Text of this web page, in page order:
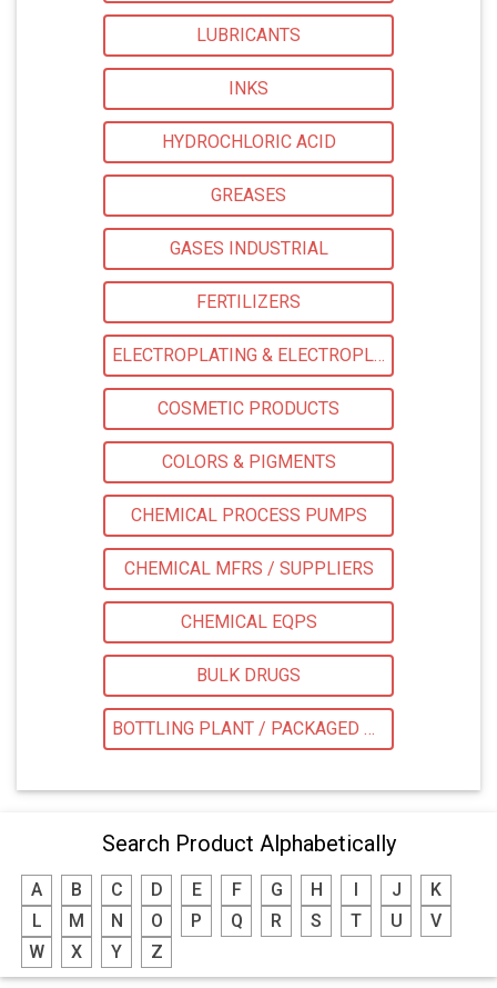
LUBRICANTS
INKS
HYDROCHLORIC ACID
GREASES
GASES INDUSTRIAL
FERTILIZERS
ELECTROPLATING & ELECTROPLATING EQPS
COSMETIC PRODUCTS
COLORS & PIGMENTS
CHEMICAL PROCESS PUMPS
CHEMICAL MFRS / SUPPLIERS
CHEMICAL EQPS
BULK DRUGS
BOTTLING PLANT / PACKAGED DRINKING WATER
Search Product Alphabetically
A B C D E F G H I J
K
L
M N O P Q R S T U
V
W
X Y Z